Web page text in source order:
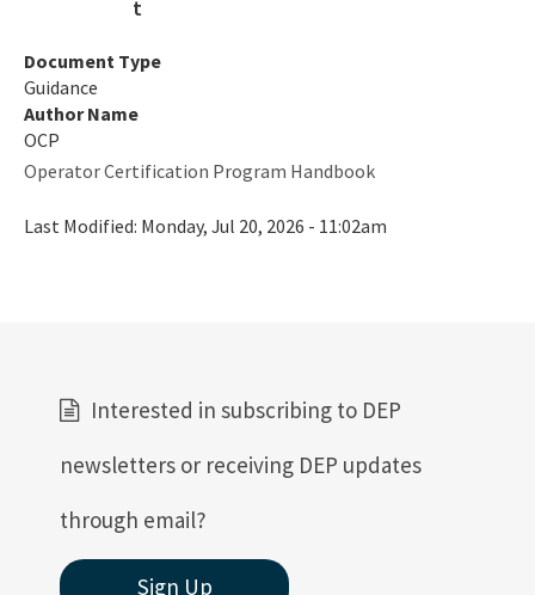
Document Type
Guidance
Author Name
OCP
Operator Certification Program Handbook
Last Modified: Monday, Jul 20, 2026 - 11:02am
Interested in subscribing to DEP
newsletters or receiving DEP updates
through email?
Sign Up